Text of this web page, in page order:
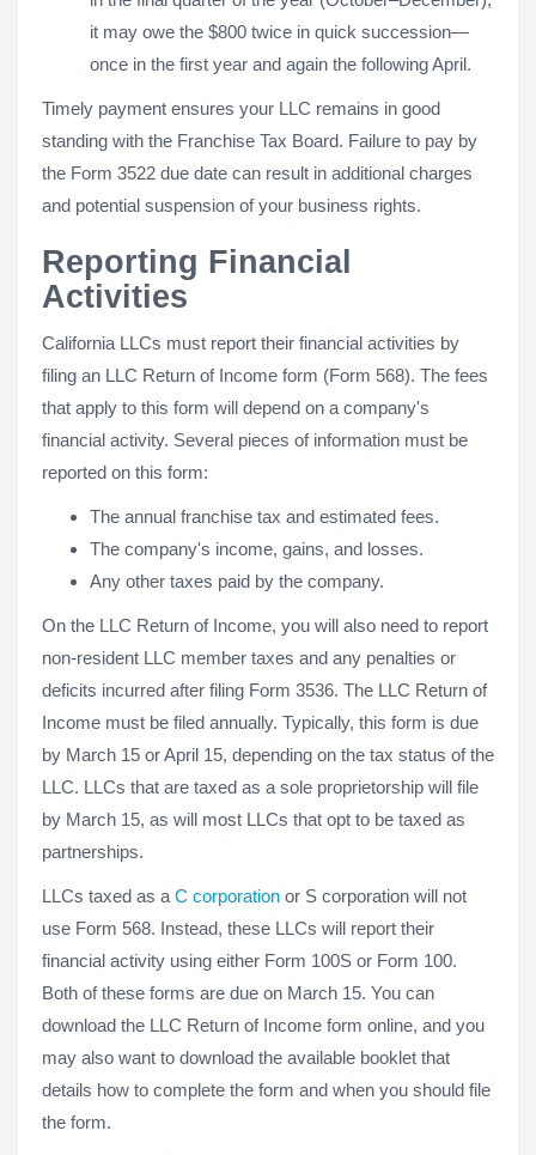
it may owe the $800 twice in quick succession—
once in the first year and again the following April.
Timely payment ensures your LLC remains in good
standing with the Franchise Tax Board. Failure to pay by
the Form 3522 due date can result in additional charges
and potential suspension of your business rights.
Reporting Financial
Activities
California LLCs must report their financial activities by
filing an LLC Return of Income form (Form 568). The fees
that apply to this form will depend on a company's
financial activity. Several pieces of information must be
reported on this form:
The annual franchise tax and estimated fees.
The company's income, gains, and losses.
Any other taxes paid by the company.
On the LLC Return of Income, you will also need to report
non-resident LLC member taxes and any penalties or
deficits incurred after filing Form 3536. The LLC Return of
Income must be filed annually. Typically, this form is due
by March 15 or April 15, depending on the tax status of the
LLC. LLCs that are taxed as a sole proprietorship will file
by March 15, as will most LLCs that opt to be taxed as
partnerships.
LLCs taxed as a C corporation or S corporation will not
use Form 568. Instead, these LLCs will report their
financial activity using either Form 100S or Form 100.
Both of these forms are due on March 15. You can
download the LLC Return of Income form online, and you
may also want to download the available booklet that
details how to complete the form and when you should file
the form.